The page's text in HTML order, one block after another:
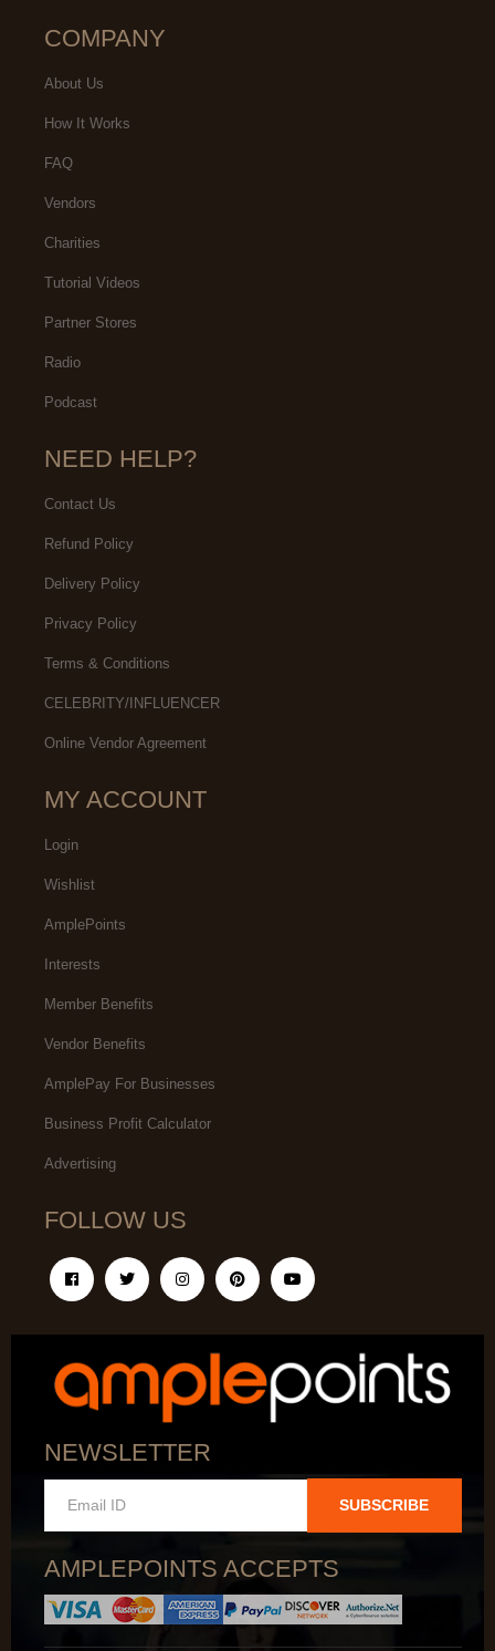
COMPANY
About Us
How It Works
FAQ
Vendors
Charities
Tutorial Videos
Partner Stores
Radio
Podcast
NEED HELP?
Contact Us
Refund Policy
Delivery Policy
Privacy Policy
Terms & Conditions
CELEBRITY/INFLUENCER
Online Vendor Agreement
MY ACCOUNT
Login
Wishlist
AmplePoints
Interests
Member Benefits
Vendor Benefits
AmplePay For Businesses
Business Profit Calculator
Advertising
FOLLOW US
NEWSLETTER
SUBSCRIBE
AMPLEPOINTS ACCEPTS